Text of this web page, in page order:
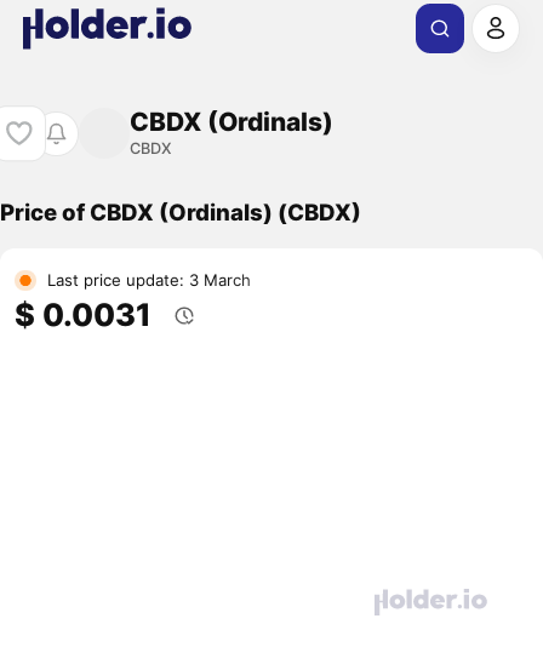
CBDX (Ordinals)
CBDX
Price of CBDX (Ordinals) (CBDX)
Last price update: 3 March
$ 0.0031